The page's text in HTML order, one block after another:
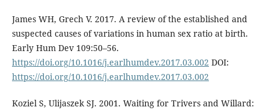
James WH, Grech V. 2017. A review of the established and
suspected causes of variations in human sex ratio at birth.
Early Hum Dev 109:50–56.
https://doi.org/10.1016/j.earlhumdev.2017.03.002 DOI:
https://doi.org/10.1016/j.earlhumdev.2017.03.002
Koziel S, Ulijaszek SJ. 2001. Waiting for Trivers and Willard: